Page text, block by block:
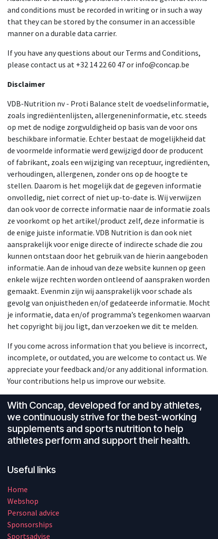
and conditions must be recorded in writing or in such a way
that they can be stored by the consumer in an accessible
manner on a durable data carrier.
If you have any questions about our Terms and Conditions,
please contact us at +32 14 22 60 47 or info@concap.be
Disclaimer
VDB-Nutrition nv - Proti Balance stelt de voedselinformatie,
zoals ingrediëntenlijsten, allergeneninformatie, etc. steeds
op met de nodige zorgvuldigheid op basis van de voor ons
beschikbare informatie. Echter bestaat de mogelijkheid dat
de voormelde informatie werd gewijzigd door de producent
of fabrikant, zoals een wijziging van receptuur, ingrediënten,
verhoudingen, allergenen, zonder ons op de hoogte te
stellen. Daarom is het mogelijk dat de gegeven informatie
onvolledig, niet correct of niet up-to-date is. Wij verwijzen
dan ook voor de correcte informatie naar de informatie zoals
ze voorkomt op het artikel/product zelf, deze informatie is
de enige juiste informatie. VDB Nutrition is dan ook niet
aansprakelijk voor enige directe of indirecte schade die zou
kunnen ontstaan door het gebruik van de hierin aangeboden
informatie. Aan de inhoud van deze website kunnen op geen
enkele wijze rechten worden ontleend of aanspraken worden
gemaakt. Evenmin zijn wij aansprakelijk voor schade als
gevolg van onjuistheden en/of gedateerde informatie. Mocht
je informatie, data en/of programma’s tegenkomen waarvan
het copyright bij jou ligt, dan verzoeken we dit te melden.
If you come across information that you believe is incorrect,
incomplete, or outdated, you are welcome to contact us. We
appreciate your feedback and/or any additional information.
Your contributions help us improve our website.
With Concap, developed for and by athletes,
we continuously strive for the best-working
supplements and sports nutrition to help
athletes perform and support their health.
Useful links
Home
Webshop
Personal advice
Sponsorships
Sportsadvise